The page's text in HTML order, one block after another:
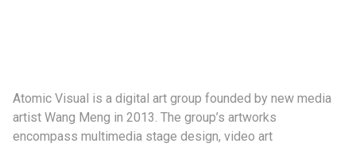
Atomic Visual is a digital art group founded by new media
artist Wang Meng in 2013. The group’s artworks
encompass multimedia stage design, video art